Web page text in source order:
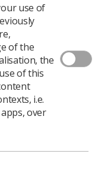
use of
of the
the
of this
i.e.
over